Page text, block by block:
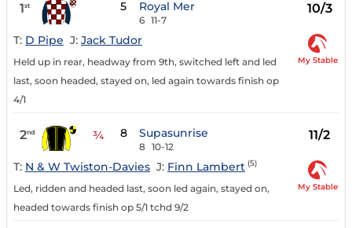
1st 5 Royal Mer
6 11-7
10/3
T: D Pipe J: Jack Tudor
Held up in rear, headway from 9th, switched left and led
last, soon headed, stayed on, led again towards finish op
4/1
My Stable
2nd ¾ 8 Supasunrise
8 10-12
11/2
T: N & W Twiston-Davies J: Finn Lambert (5)
Led, ridden and headed last, soon led again, stayed on,
headed towards finish op 5/1 tchd 9/2
My Stable